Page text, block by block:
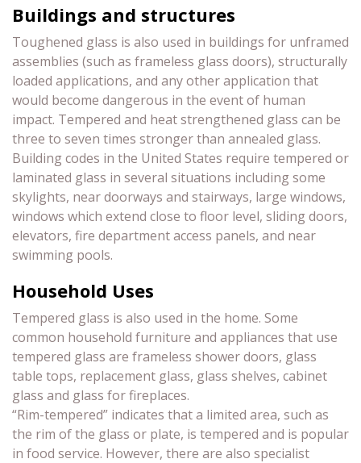
Buildings and structures
Toughened glass is also used in buildings for unframed
assemblies (such as frameless glass doors), structurally
loaded applications, and any other application that
would become dangerous in the event of human
impact. Tempered and heat strengthened glass can be
three to seven times stronger than annealed glass.
Building codes in the United States require tempered or
laminated glass in several situations including some
skylights, near doorways and stairways, large windows,
windows which extend close to floor level, sliding doors,
elevators, fire department access panels, and near
swimming pools.
Household Uses
Tempered glass is also used in the home. Some
common household furniture and appliances that use
tempered glass are frameless shower doors, glass
table tops, replacement glass, glass shelves, cabinet
glass and glass for fireplaces.
“Rim-tempered” indicates that a limited area, such as
the rim of the glass or plate, is tempered and is popular
in food service. However, there are also specialist